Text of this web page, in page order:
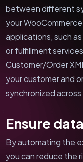
between different
your
applications, such
or fulfillment
Customer/Order
your customer and
synchronized
Ensure
By automating the
you can reduce the